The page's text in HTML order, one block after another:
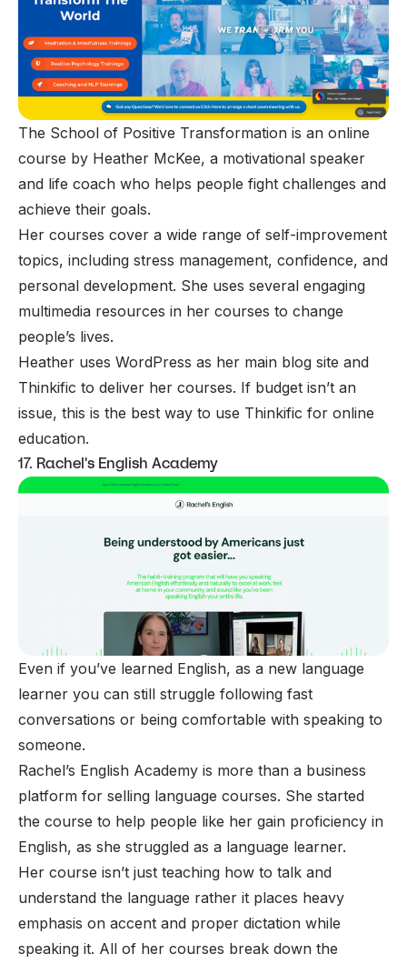
The School of Positive Transformation is an online
course by Heather McKee, a motivational speaker
and life coach who helps people fight challenges and
achieve their goals.
Her courses cover a wide range of self-improvement
topics, including stress management, confidence, and
personal development. She uses several engaging
multimedia resources in her courses to change
people’s lives.
Heather uses WordPress as her main blog site and
Thinkific to deliver her courses. If budget isn’t an
issue, this is the best way to use Thinkific for online
education.
17. Rachel's English Academy
Even if you’ve learned English, as a new language
learner you can still struggle following fast
conversations or being comfortable with speaking to
someone.
Rachel’s English Academy is more than a business
platform for selling language courses. She started
the course to help people like her gain proficiency in
English, as she struggled as a language learner.
Her course isn’t just teaching how to talk and
understand the language rather it places heavy
emphasis on accent and proper dictation while
speaking it. All of her courses break down the